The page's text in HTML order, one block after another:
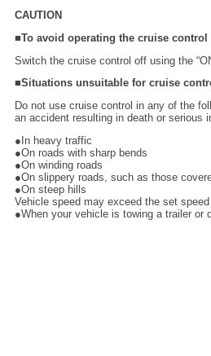
CAUTION
■To avoid operating the cruise control
Switch the cruise control off using the
■Situations unsuitable for cruise
Do not use cruise control in any of the
an accident resulting in death or serious
●In heavy traffic
●On roads with sharp bends
●On winding roads
●On slippery roads, such as those
●On steep hills
Vehicle speed may exceed the set
●When your vehicle is towing a trailer or